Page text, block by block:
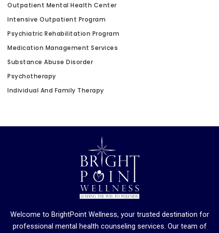
Outpatient Mental Health Center
Intensive Outpatient Program
Psychiatric Rehabilitation Program
Medication Management Services
Substance Abuse Disorder
Psychotherapy
Individual And Family Therapy
Welcome to BrightPoint Wellness, your trusted destination for
professional mental health counseling services. Our team of